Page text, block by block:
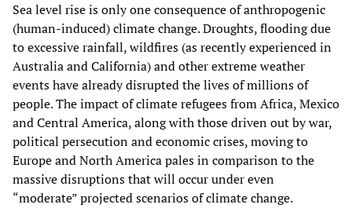
Sea level rise is only one consequence of anthropogenic
(human-induced) climate change. Droughts, flooding due
to excessive rainfall, wildfires (as recently experienced in
Australia and California) and other extreme weather
events have already disrupted the lives of millions of
people. The impact of climate refugees from Africa, Mexico
and Central America, along with those driven out by war,
political persecution and economic crises, moving to
Europe and North America pales in comparison to the
massive disruptions that will occur under even
“moderate” projected scenarios of climate change.